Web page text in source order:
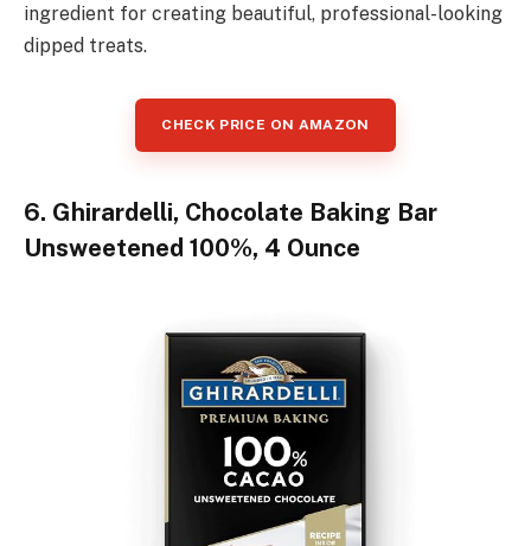
ingredient for creating beautiful, professional-looking
dipped treats.
CHECK PRICE ON AMAZON
6. Ghirardelli, Chocolate Baking Bar
Unsweetened 100%, 4 Ounce